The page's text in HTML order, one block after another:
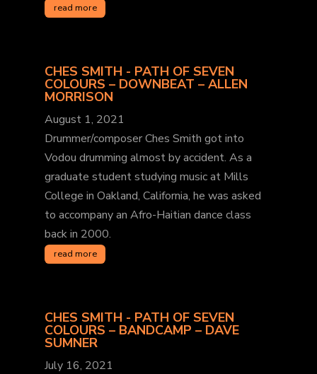
read more
CHES SMITH - PATH OF SEVEN
COLOURS – DOWNBEAT – ALLEN
MORRISON
August 1, 2021
Drummer/composer Ches Smith got into
Vodou drumming almost by accident. As a
graduate student studying music at Mills
College in Oakland, California, he was asked
to accompany an Afro-Haitian dance class
back in 2000.
read more
CHES SMITH - PATH OF SEVEN
COLOURS – BANDCAMP – DAVE
SUMNER
July 16, 2021